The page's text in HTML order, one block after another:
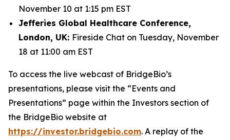
November 10 at 1:15 pm EST
Jefferies Global Healthcare Conference,
London, UK: Fireside Chat on Tuesday, November
18 at 11:00 am EST
To access the live webcast of BridgeBio’s
presentations, please visit the “Events and
Presentations” page within the Investors section of
the BridgeBio website at
https://investor.bridgebio.com. A replay of the